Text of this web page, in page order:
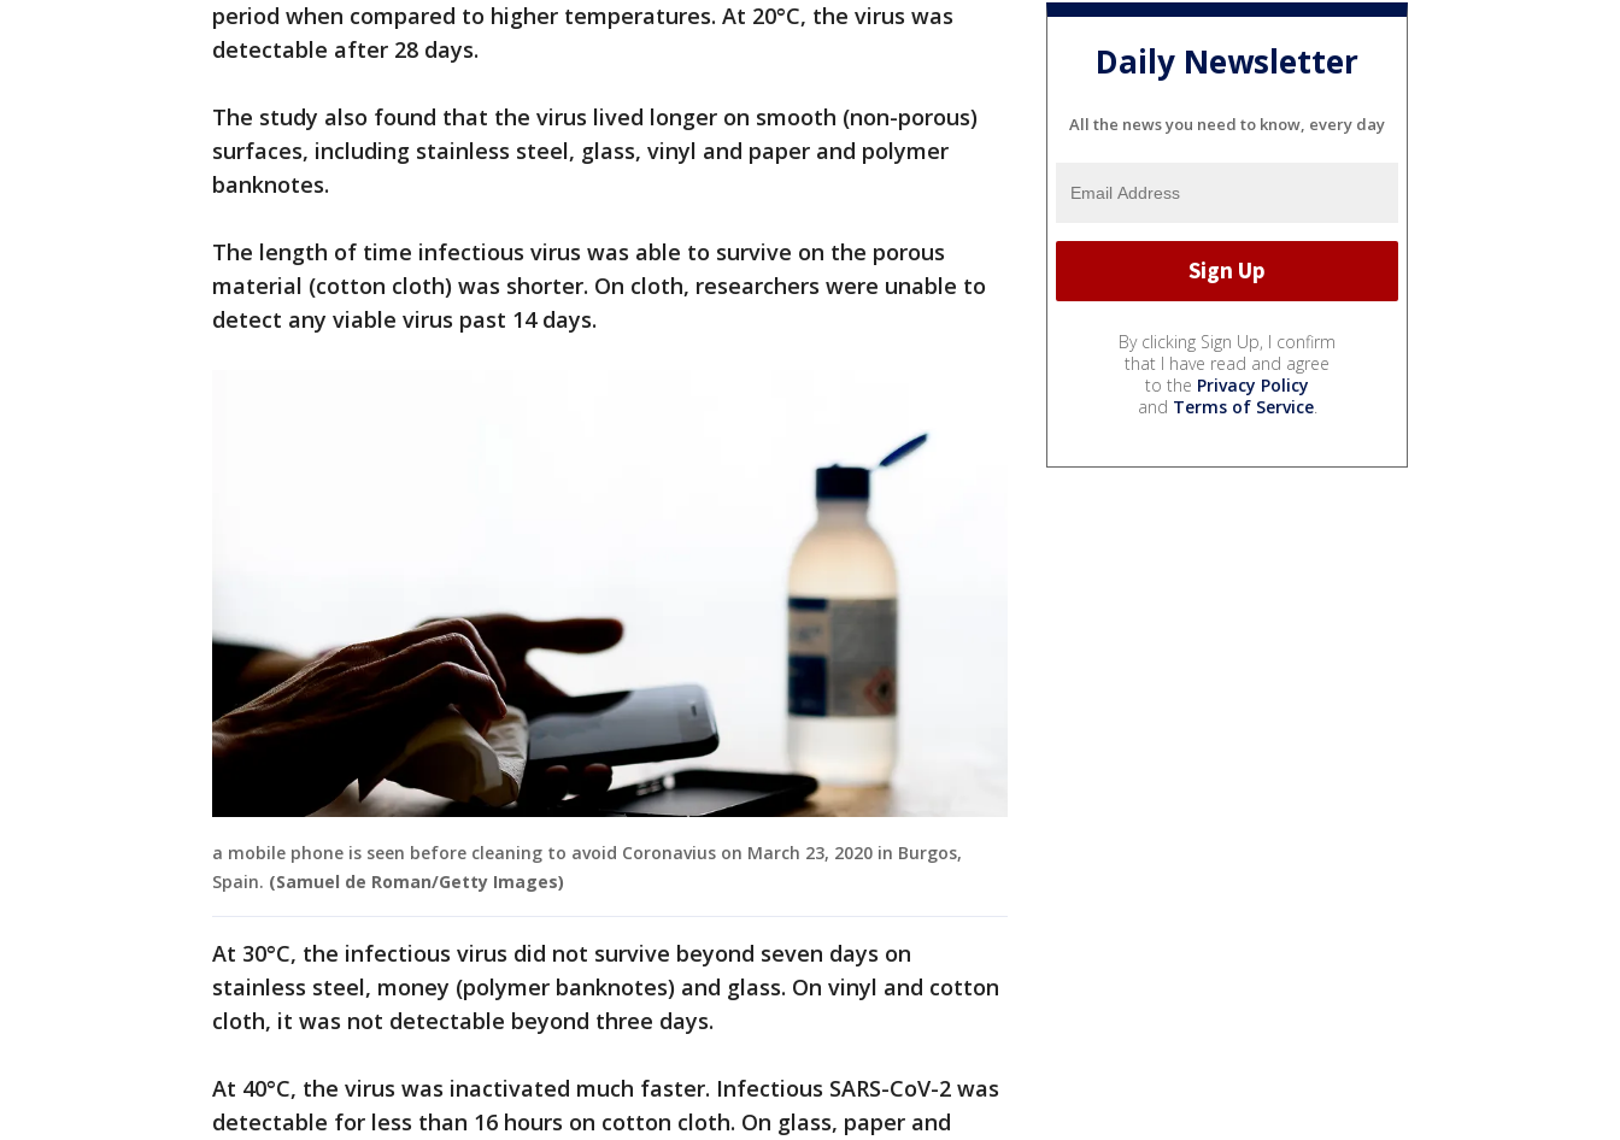
period when compared to higher temperatures. At 20°C, the virus was
detectable after 28 days.
The study also found that the virus lived longer on smooth (non-porous)
surfaces, including stainless steel, glass, vinyl and paper and polymer
banknotes.
The length of time infectious virus was able to survive on the porous
material (cotton cloth) was shorter. On cloth, researchers were unable to
detect any viable virus past 14 days.
a mobile phone is seen before cleaning to avoid Coronavius on March 23, 2020 in Burgos,
Spain. (Samuel de Roman/Getty Images)
At 30°C, the infectious virus did not survive beyond seven days on
stainless steel, money (polymer banknotes) and glass. On vinyl and cotton
cloth, it was not detectable beyond three days.
At 40°C, the virus was inactivated much faster. Infectious SARS-CoV-2 was
detectable for less than 16 hours on cotton cloth. On glass, paper and
Daily Newsletter
All the news you need to know, every day
By clicking Sign Up, I confirm
that I have read and agree
to the Privacy Policy
and Terms of Service.